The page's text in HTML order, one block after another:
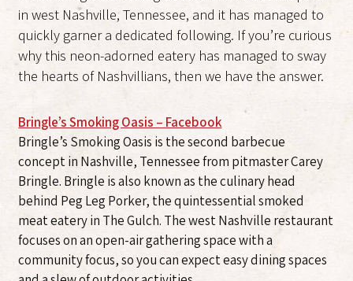
in west Nashville, Tennessee, and it has managed to
quickly garner a dedicated following. If you’re curious
why this neon-adorned eatery has managed to sway
the hearts of Nashvillians, then we have the answer.
Bringle’s Smoking Oasis – Facebook
Bringle’s Smoking Oasis is the second barbecue
concept in Nashville, Tennessee from pitmaster Carey
Bringle. Bringle is also known as the culinary head
behind Peg Leg Porker, the quintessential smoked
meat eatery in The Gulch. The west Nashville restaurant
focuses on an open-air gathering space with a
community focus, so you can expect easy dining spaces